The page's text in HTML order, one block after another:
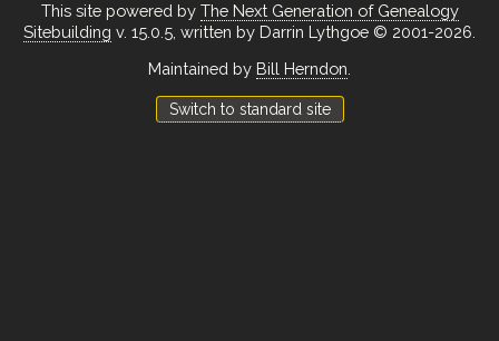
This site powered by The Next Generation of Genealogy
Sitebuilding v. 15.0.5, written by Darrin Lythgoe © 2001-2026.
Maintained by Bill Herndon
Switch to standard site